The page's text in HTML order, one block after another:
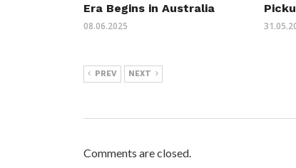
Era Begins in Australia
08.06.2025
PREV NEXT
Comments are closed.